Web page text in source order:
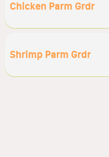
Chicken Parm Grdr
Shrimp Parm Grdr